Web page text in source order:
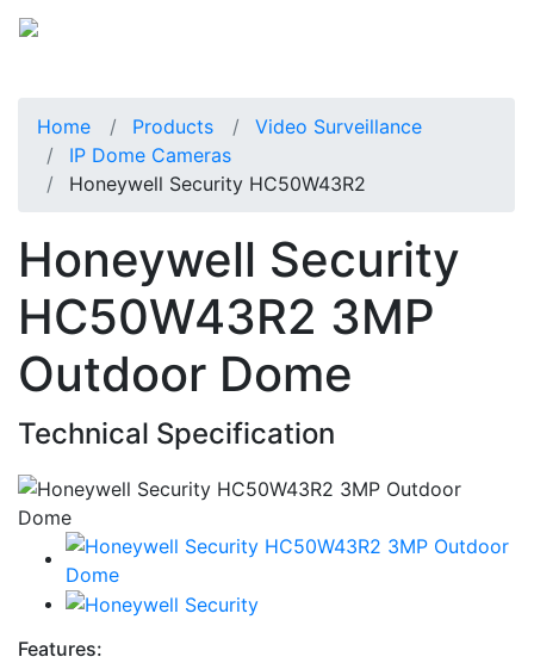
Home Products
Video Surveillance
IP Dome Cameras
Honeywell Security HC50W43R2
Honeywell Security
HC50W43R2 3MP
Outdoor Dome
Technical Specification
Features: